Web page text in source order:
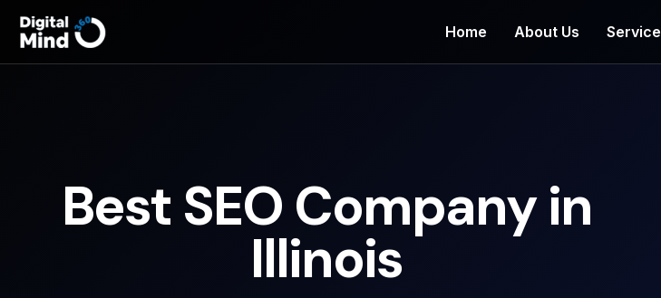
Home About Us Service
Best SEO Company in
Illinois